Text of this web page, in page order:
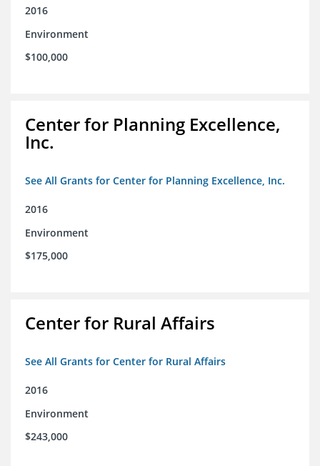
2016
Environment
$100,000
Center for Planning Excellence,
Inc.
See All Grants for Center for Planning Excellence, Inc.
2016
Environment
$175,000
Center for Rural Affairs
See All Grants for Center for Rural Affairs
2016
Environment
$243,000